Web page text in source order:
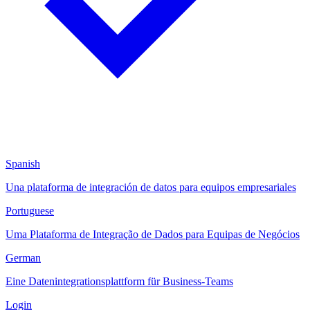
Spanish
Una plataforma de integración de datos para equipos empresariales
Portuguese
Uma Plataforma de Integração de Dados para Equipas de Negócios
German
Eine Datenintegrationsplattform für Business-Teams
Login